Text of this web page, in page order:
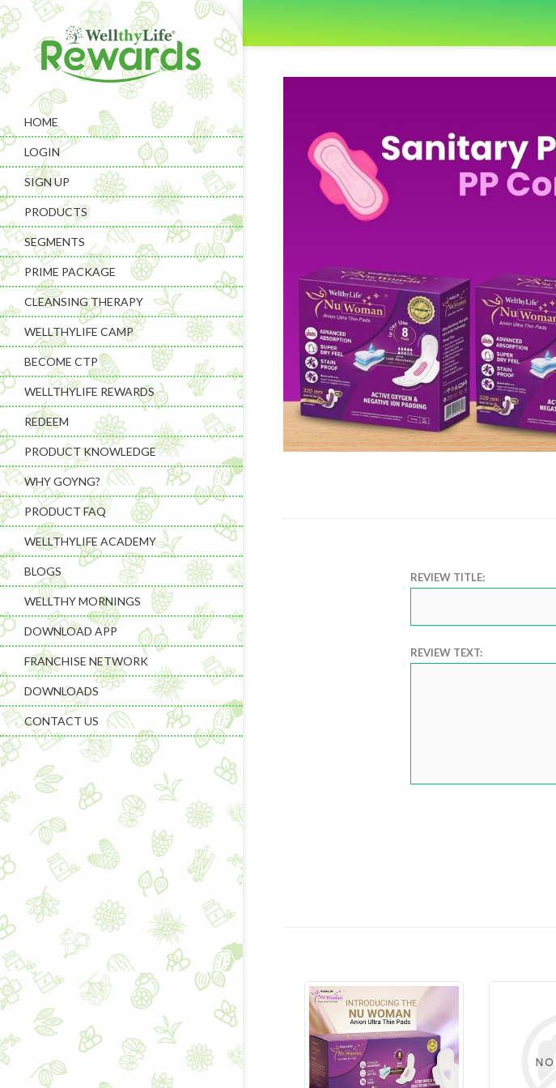
HOME
LOGIN
SIGN UP
PRODUCTS
SEGMENTS
PRIME PACKAGE
CLEANSING THERAPY
WELLTHYLIFE CAMP
BECOME CTP
WELLTHYLIFE REWARDS
REDEEM
PRODUCT KNOWLEDGE
WHY GOYNG?
PRODUCT FAQ
WELLTHYLIFE ACADEMY
BLOGS
WELLTHY MORNINGS
DOWNLOAD APP
FRANCHISE NETWORK
DOWNLOADS
CONTACT US
REVIEW TITLE:
REVIEW TEXT: